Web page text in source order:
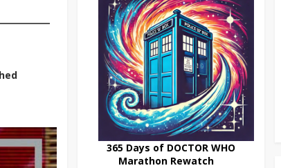
365 Days of DOCTOR WHO
Marathon Rewatch